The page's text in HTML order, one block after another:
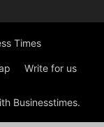
Times
Write for us
Businesstimes.